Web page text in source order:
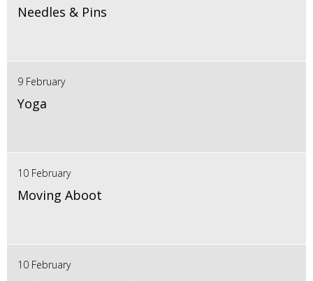
Needles & Pins
9 February
Yoga
10 February
Moving Aboot
10 February